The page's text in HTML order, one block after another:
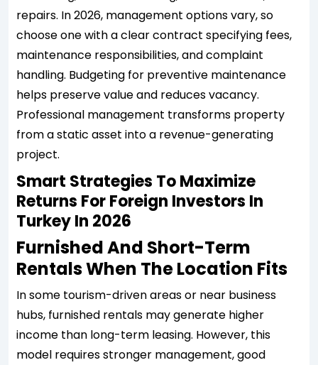
repairs. In 2026, management options vary, so
choose one with a clear contract specifying fees,
maintenance responsibilities, and complaint
handling. Budgeting for preventive maintenance
helps preserve value and reduces vacancy.
Professional management transforms property
from a static asset into a revenue-generating
project.
Smart Strategies To Maximize
Returns For Foreign Investors In
Turkey In 2026
Furnished And Short-Term
Rentals When The Location Fits
In some tourism-driven areas or near business
hubs, furnished rentals may generate higher
income than long-term leasing. However, this
model requires stronger management, good